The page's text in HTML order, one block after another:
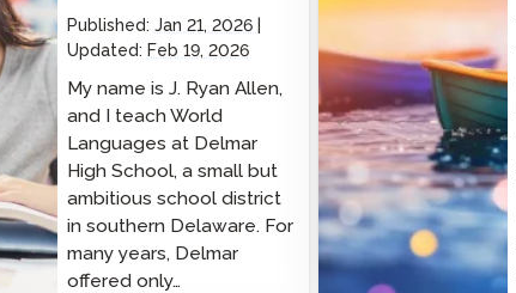
Published: Jan 21, 2026
Updated: Feb 19, 2026
My name is J. Ryan Allen,
and I teach World
Languages at Delmar
High School, a small but
ambitious school district
in southern Delaware. For
many years, Delmar
offered only…